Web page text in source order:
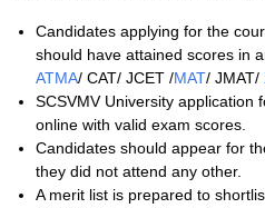
Candidates applying for the
should have attained scores in
ATMA/ CAT/ JCET /MAT/ JMAT/
SCSVMV University application
online with valid exam scores.
Candidates should appear for
they did not attend any other.
A merit list is prepared to